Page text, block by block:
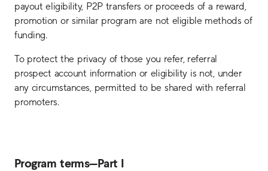
payout eligibility, P2P transfers or proceeds of a reward,
promotion or similar program are not eligible methods of
funding.
To protect the privacy of those you refer, referral
prospect account information or eligibility is not, under
any circumstances, permitted to be shared with referral
promoters.
Program terms—Part I